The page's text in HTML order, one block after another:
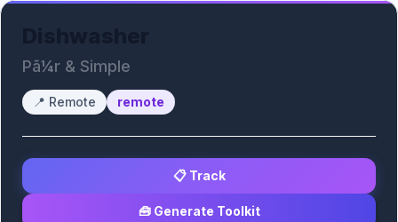
Pã¼r & Simple
📍 Remote remote
📋 Track
🧰 Generate Toolkit